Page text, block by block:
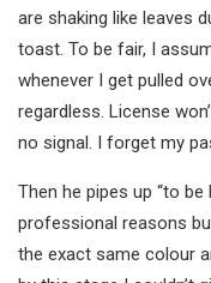
are shaking like leaves
toast. To be fair, I
whenever I get pulled
regardless. License
no signal. I forget my
Then he pipes up “to
professional reasons
the exact same colour